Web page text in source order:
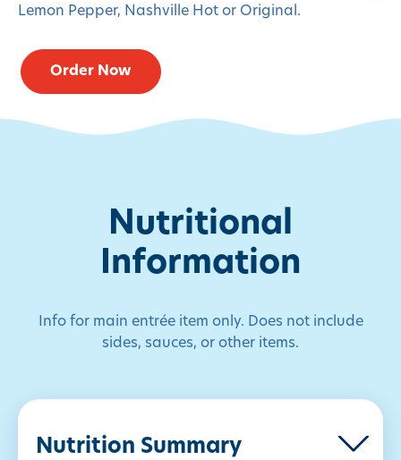
Lemon Pepper, Nashville Hot or Original.
Order Now
Nutritional
Information
Info for main entrée item only. Does not include
sides, sauces, or other items.
Nutrition Summary